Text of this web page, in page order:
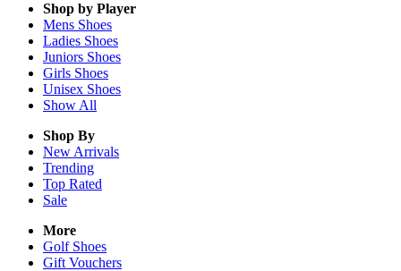
Shop by Player
Mens Shoes
Ladies Shoes
Juniors Shoes
Girls Shoes
Unisex Shoes
Show All
Shop By
New Arrivals
Trending
Top Rated
Sale
More
Golf Shoes
Gift Vouchers